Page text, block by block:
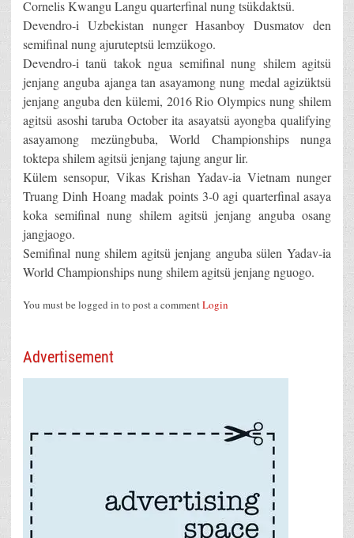
Cornelis Kwangu Langu quarterfinal nung tsükdaktsü.
Devendro-i Uzbekistan nunger Hasanboy Dusmatov den
semifinal nung ajuruteptsü lemzükogo.
Devendro-i tanü takok ngua semifinal nung shilem agitsü
jenjang anguba ajanga tan asayamong nung medal agizüktsü
jenjang anguba den külemi, 2016 Rio Olympics nung shilem
agitsü asoshi taruba October ita asayatsü ayongba qualifying
asayamong mezüngbuba, World Championships nunga
toktepa shilem agitsü jenjang tajung angur lir.
Külem sensopur, Vikas Krishan Yadav-ia Vietnam nunger
Truang Dinh Hoang madak points 3-0 agi quarterfinal asaya
koka semifinal nung shilem agitsü jenjang anguba osang
jangjaogo.
Semifinal nung shilem agitsü jenjang anguba sülen Yadav-ia
World Championships nung shilem agitsü jenjang nguogo.
You must be logged in to post a commentLogin
Advertisement